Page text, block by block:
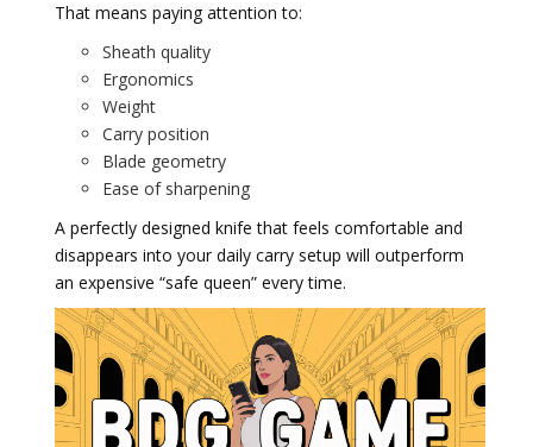
That means paying attention to:
Sheath quality
Ergonomics
Weight
Carry position
Blade geometry
Ease of sharpening
A perfectly designed knife that feels comfortable and
disappears into your daily carry setup will outperform
an expensive “safe queen” every time.